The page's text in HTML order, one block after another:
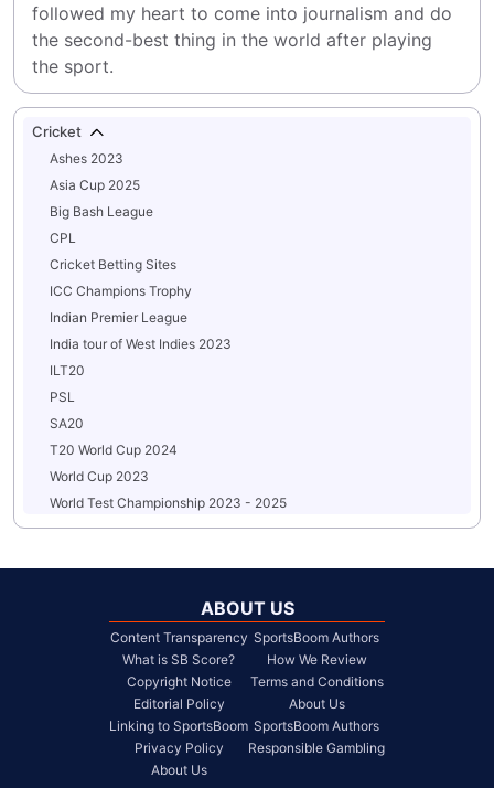
followed my heart to come into journalism and do
the second-best thing in the world after playing
the sport.
Cricket
Ashes 2023
Asia Cup 2025
Big Bash League
CPL
Cricket Betting Sites
ICC Champions Trophy
Indian Premier League
India tour of West Indies 2023
ILT20
PSL
SA20
T20 World Cup 2024
World Cup 2023
World Test Championship 2023 - 2025
ABOUT US
Content Transparency
What is SB Score?
Copyright Notice
Editorial Policy
Linking to SportsBoom
Privacy Policy
About Us
SportsBoom Authors
How We Review
Terms and Conditions
About Us
SportsBoom Authors
Responsible Gambling